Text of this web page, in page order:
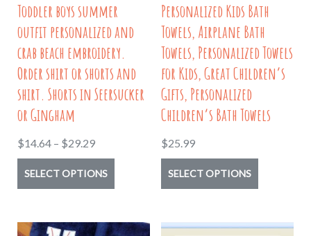
product
page
Toddler boys summer
outfit personalized and
crab beach embroidery.
Order shirt or shorts and
shirt. Shorts in Seersucker
or Gingham
$14.64 – $29.29Price
range:
$14.64
$29.29
SELECT OPTIONS
product
multiple
Personalized Kids Bath
Towels, Airplane Bath
Towels, Personalized Towels
for Kids, Great Children’s
Gifts, Personalized
Children’s Bath Towels
$25.99
SELECT OPTIONS
product
multiple